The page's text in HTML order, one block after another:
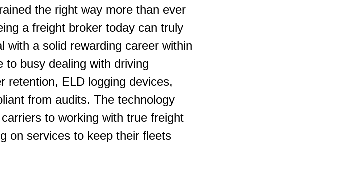
the right way more than ever
a freight broker today can truly
with a solid rewarding career within
to busy dealing with driving
retention, ELD logging devices,
from audits. The technology
to working with true freight
on services to keep their fleets